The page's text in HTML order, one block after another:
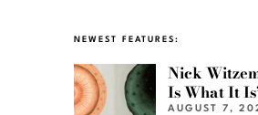
NEWEST FEATURES:
Nick
Is What It
AUGUST 7,